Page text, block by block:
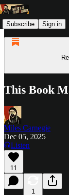
Subscribe Sign in
This Book
Miles Carnegie
Dec 05, 2025
Listen
11
1